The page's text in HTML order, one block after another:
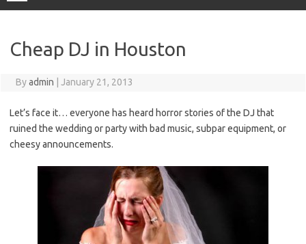
Cheap DJ in Houston
Byadmin January 21, 2013
Let’s face it… everyone has heard horror stories of the DJ that
ruined the wedding or party with bad music, subpar equipment, or
cheesy announcements.